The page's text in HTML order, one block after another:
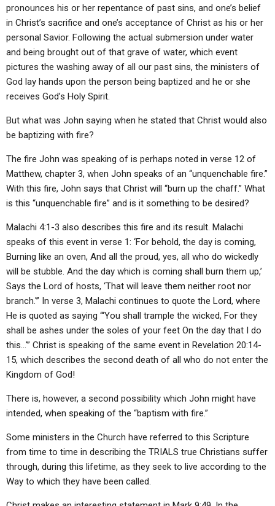
pronounces his or her repentance of past sins, and one’s belief
in Christ’s sacrifice and one’s acceptance of Christ as his or her
personal Savior. Following the actual submersion under water
and being brought out of that grave of water, which event
pictures the washing away of all our past sins, the ministers of
God lay hands upon the person being baptized and he or she
receives God’s Holy Spirit.
But what was John saying when he stated that Christ would also
be baptizing with fire?
The fire John was speaking of is perhaps noted in verse 12 of
Matthew, chapter 3, when John speaks of an “unquenchable fire.”
With this fire, John says that Christ will “burn up the chaff.” What
is this “unquenchable fire” and is it something to be desired?
Malachi 4:1-3 also describes this fire and its result. Malachi
speaks of this event in verse 1: ‘For behold, the day is coming,
Burning like an oven, And all the proud, yes, all who do wickedly
will be stubble. And the day which is coming shall burn them up,’
Says the Lord of hosts, ‘That will leave them neither root nor
branch.'” In verse 3, Malachi continues to quote the Lord, where
He is quoted as saying “‘You shall trample the wicked, For they
shall be ashes under the soles of your feet On the day that I do
this…'” Christ is speaking of the same event in Revelation 20:14-
15, which describes the second death of all who do not enter the
Kingdom of God!
There is, however, a second possibility which John might have
intended, when speaking of the “baptism with fire.”
Some ministers in the Church have referred to this Scripture
from time to time in describing the TRIALS true Christians suffer
through, during this lifetime, as they seek to live according to the
Way to which they have been called.